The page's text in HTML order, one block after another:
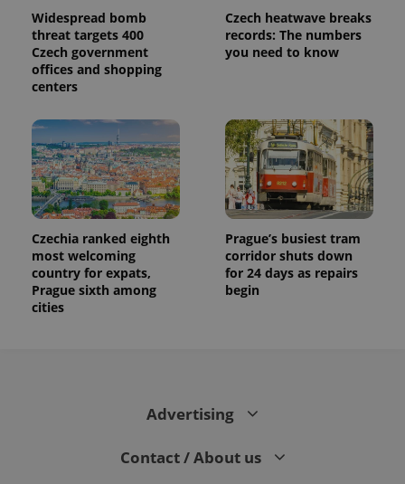
Widespread bomb
threat targets 400
Czech government
offices and shopping
centers
Czech heatwave breaks
records: The numbers
you need to know
Czechia ranked eighth
most welcoming
country for expats,
Prague sixth among
cities
Prague’s busiest tram
corridor shuts down
for 24 days as repairs
begin
Advertising
Contact / About us